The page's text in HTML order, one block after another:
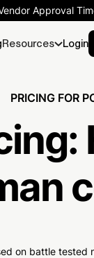
Approval
Resources Login
PRICING FOR
on battle